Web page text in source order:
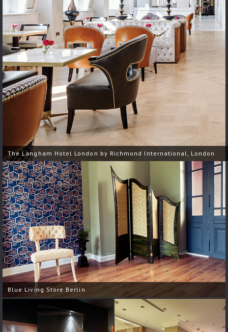
The Langham Hotel London by Richmond International, London
Blue Living Store Berlin